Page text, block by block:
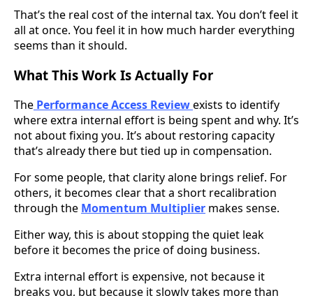
That’s the real cost of the internal tax. You don’t feel it
all at once. You feel it in how much harder everything
seems than it should.
What This Work Is Actually For
The Performance Access Reviewexists to identify
where extra internal effort is being spent and why. It’s
not about fixing you. It’s about restoring capacity
that’s already there but tied up in compensation.
For some people, that clarity alone brings relief. For
others, it becomes clear that a short recalibration
through the Momentum Multiplier makes sense.
Either way, this is about stopping the quiet leak
before it becomes the price of doing business.
Extra internal effort is expensive, not because it
breaks you, but because it slowly takes more than